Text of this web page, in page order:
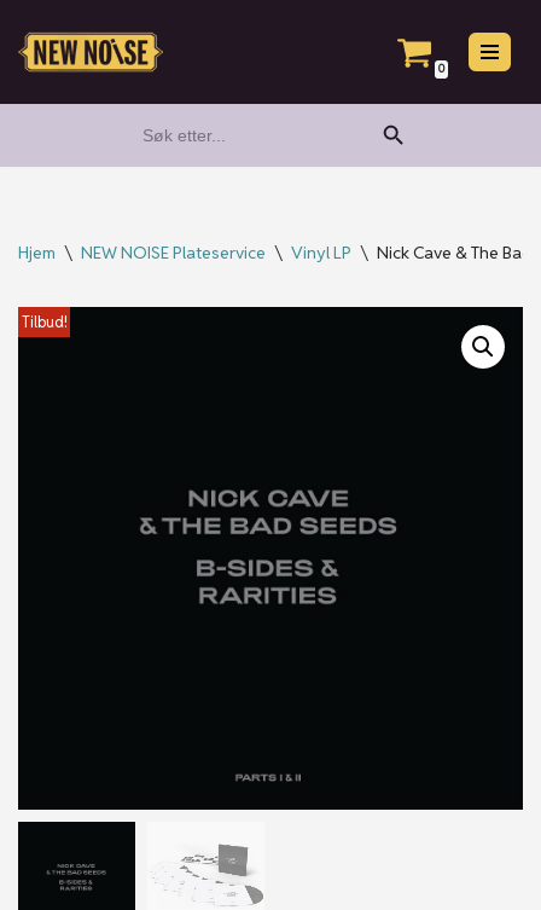
Hopp
0
for:
Search Button
Hjem \ NEW NOISE Plateservice \ Vinyl LP \ Nick Cave & The Bad
Tilbud!